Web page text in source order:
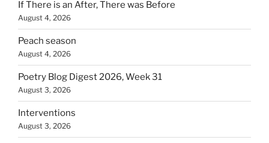
If There is an After, There was Before
August 4, 2026
Peach season
August 4, 2026
Poetry Blog Digest 2026, Week 31
August 3, 2026
Interventions
August 3, 2026